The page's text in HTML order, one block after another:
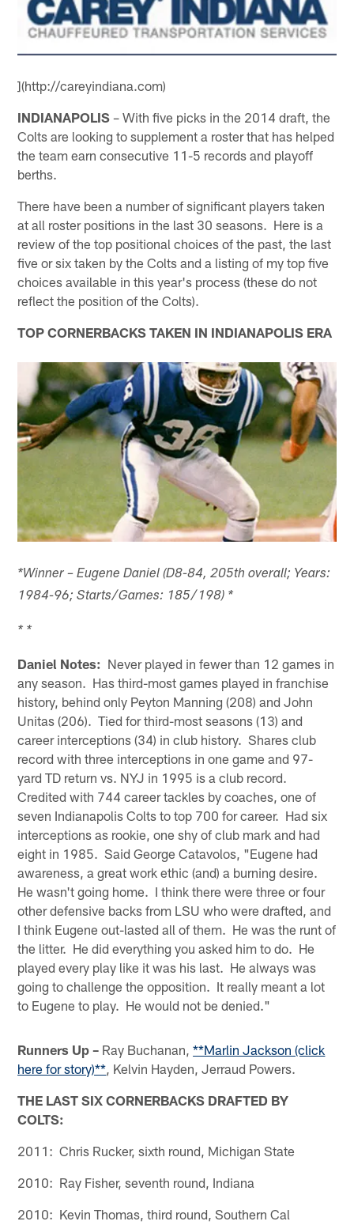
](http://careyindiana.com)
INDIANAPOLIS – With five picks in the 2014 draft, the
Colts are looking to supplement a roster that has helped
the team earn consecutive 11-5 records and playoff
berths.
There have been a number of significant players taken
at all roster positions in the last 30 seasons. Here is a
review of the top positional choices of the past, the last
five or six taken by the Colts and a listing of my top five
choices available in this year's process (these do not
reflect the position of the Colts).
TOP CORNERBACKS TAKEN IN INDIANAPOLIS ERA
*Winner – Eugene Daniel (D8-84, 205th overall; Years:
1984-96; Starts/Games: 185/198) *
* *
Daniel Notes: Never played in fewer than 12 games in
any season. Has third-most games played in franchise
history, behind only Peyton Manning (208) and John
Unitas (206). Tied for third-most seasons (13) and
career interceptions (34) in club history. Shares club
record with three interceptions in one game and 97-
yard TD return vs. NYJ in 1995 is a club record.
Credited with 744 career tackles by coaches, one of
seven Indianapolis Colts to top 700 for career. Had six
interceptions as rookie, one shy of club mark and had
eight in 1985. Said George Catavolos, "Eugene had
awareness, a great work ethic (and) a burning desire.
He wasn't going home. I think there were three or four
other defensive backs from LSU who were drafted, and
I think Eugene out-lasted all of them. He was the runt of
the litter. He did everything you asked him to do. He
played every play like it was his last. He always was
going to challenge the opposition. It really meant a lot
to Eugene to play. He would not be denied."
Runners Up – Ray Buchanan,**Marlin Jackson (click
here for story)**, Kelvin Hayden, Jerraud Powers.
THE LAST SIX CORNERBACKS DRAFTED BY
COLTS:
2011: Chris Rucker, sixth round, Michigan State
2010: Ray Fisher, seventh round, Indiana
2010: Kevin Thomas, third round, Southern Cal